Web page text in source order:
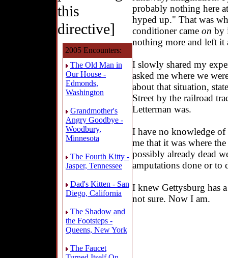
this
directive]
2005 Encounters:
The Old Man in
Our House -
Edmonds,
Washington
Grandmother's
Angry Goodbye -
Woodbury,
Minnesota
The Fourth Kitty -
Jasper, Tennessee
Dad's Kitten - San
Diego, California
The Shadow and
the Footsteps -
Queens, New York
The Faucet
probably nothing here
hyped up." That was
conditioner came on by
nothing more and left it
I slowly shared my
asked me where we
about that situation,
Street by the railroad
Letterman was.
I have no knowledge of
me that it was where
possibly already dead
amputations done or to
I knew Gettysburg has
not sure. Now I am.